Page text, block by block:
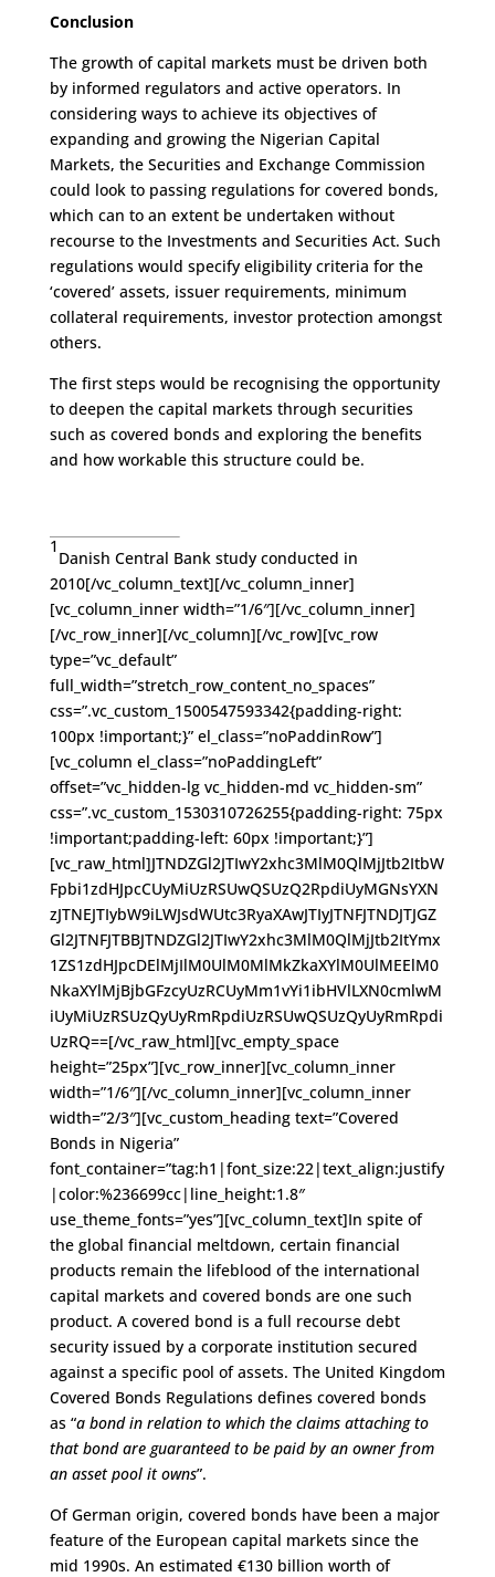
Conclusion
The growth of capital markets must be driven both
by informed regulators and active operators. In
considering ways to achieve its objectives of
expanding and growing the Nigerian Capital
Markets, the Securities and Exchange Commission
could look to passing regulations for covered bonds,
which can to an extent be undertaken without
recourse to the Investments and Securities Act. Such
regulations would specify eligibility criteria for the
‘covered’ assets, issuer requirements, minimum
collateral requirements, investor protection amongst
others.
The first steps would be recognising the opportunity
to deepen the capital markets through securities
such as covered bonds and exploring the benefits
and how workable this structure could be.
1
Danish Central Bank study conducted in
2010[/vc_column_text][/vc_column_inner]
[vc_column_inner width=”1/6″][/vc_column_inner]
[/vc_row_inner][/vc_column][/vc_row][vc_row
type=”vc_default”
full_width=”stretch_row_content_no_spaces”
css=”.vc_custom_1500547593342{padding-right:
100px !important;}” el_class=”noPaddinRow”]
[vc_column el_class=”noPaddingLeft”
offset=”vc_hidden-lg vc_hidden-md vc_hidden-sm”
css=”.vc_custom_1530310726255{padding-right: 75px
!important;padding-left: 60px !important;}”]
[vc_raw_html]JTNDZGl2JTIwY2xhc3MlM0QlMjJtb2ItbW
Fpbi1zdHJpcCUyMiUzRSUwQSUzQ2RpdiUyMGNsYXN
zJTNEJTIybW9iLWJsdWUtc3RyaXAwJTIyJTNFJTNDJTJGZ
Gl2JTNFJTBBJTNDZGl2JTIwY2xhc3MlM0QlMjJtb2ItYmx
1ZS1zdHJpcDElMjIlM0UlM0MlMkZkaXYlM0UlMEElM0
NkaXYlMjBjbGFzcyUzRCUyMm1vYi1ibHVlLXN0cmlwM
iUyMiUzRSUzQyUyRmRpdiUzRSUwQSUzQyUyRmRpdi
UzRQ==[/vc_raw_html][vc_empty_space
height=”25px”][vc_row_inner][vc_column_inner
width=”1/6″][/vc_column_inner][vc_column_inner
width=”2/3″][vc_custom_heading text=”Covered
Bonds in Nigeria”
font_container=”tag:h1|font_size:22|text_align:justify
|color:%236699cc|line_height:1.8″
use_theme_fonts=”yes”][vc_column_text]In spite of
the global financial meltdown, certain financial
products remain the lifeblood of the international
capital markets and covered bonds are one such
product. A covered bond is a full recourse debt
security issued by a corporate institution secured
against a specific pool of assets. The United Kingdom
Covered Bonds Regulations defines covered bonds
as “a bond in relation to which the claims attaching to
that bond are guaranteed to be paid by an owner from
an asset pool it owns”.
Of German origin, covered bonds have been a major
feature of the European capital markets since the
mid 1990s. An estimated €130 billion worth of